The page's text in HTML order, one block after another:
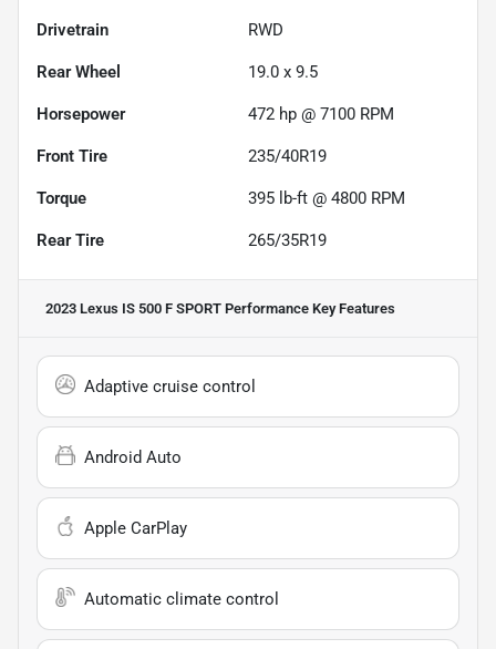
Drivetrain RWD
Rear Wheel 19.0 x 9.5
Horsepower 472 hp @ 7100 RPM
Front Tire 235/40R19
Torque 395 lb-ft @ 4800 RPM
Rear Tire 265/35R19
2023 Lexus IS 500 F SPORT Performance Key Features
Adaptive cruise control
Android Auto
Apple CarPlay
Automatic climate control